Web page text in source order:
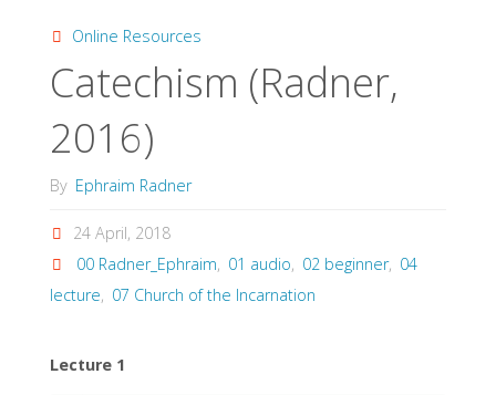
Online Resources
Catechism (Radner,
2016)
By Ephraim Radner
24 April, 2018
00 Radner_Ephraim, 01 audio, 02 beginner, 04
lecture, 07 Church of the Incarnation
Lecture 1